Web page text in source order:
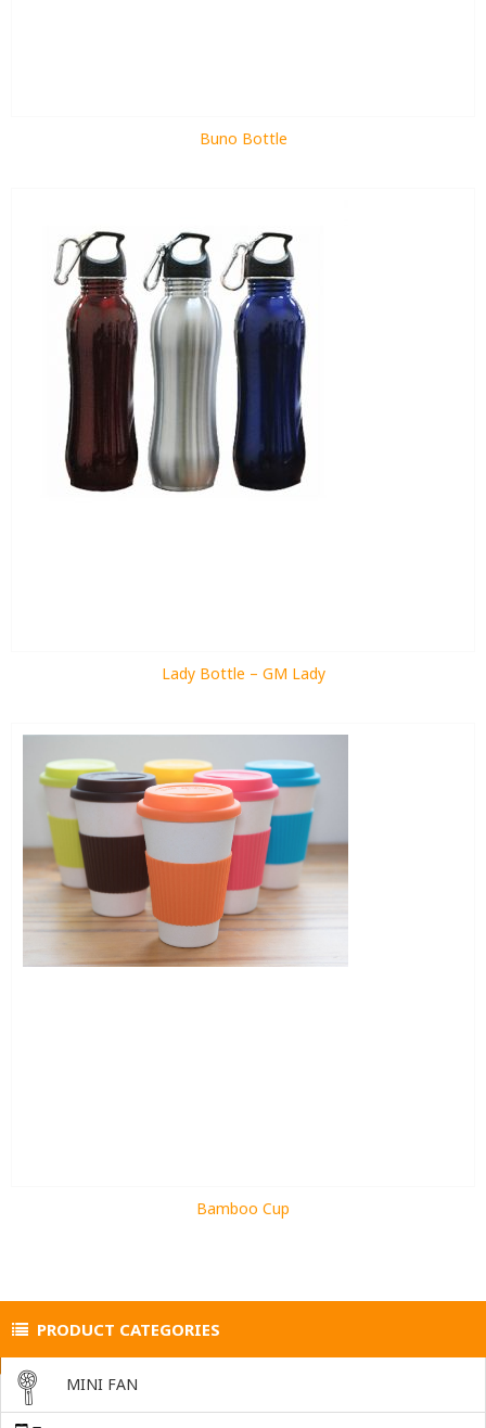
Buno Bottle
Lady Bottle – GM Lady
Bamboo Cup
PRODUCT CATEGORIES
MINI FAN